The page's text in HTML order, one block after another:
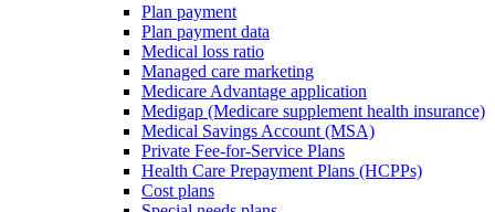
Plan payment
Plan payment data
Medical loss ratio
Managed care marketing
Medicare Advantage application
Medigap (Medicare supplement health insurance)
Medical Savings Account (MSA)
Private Fee-for-Service Plans
Health Care Prepayment Plans (HCPPs)
Cost plans